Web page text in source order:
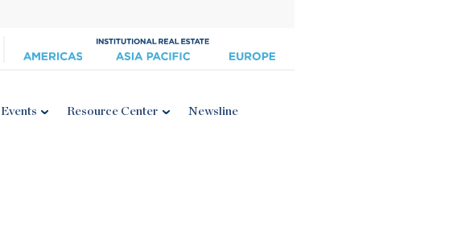
Events Resource Center Newsline